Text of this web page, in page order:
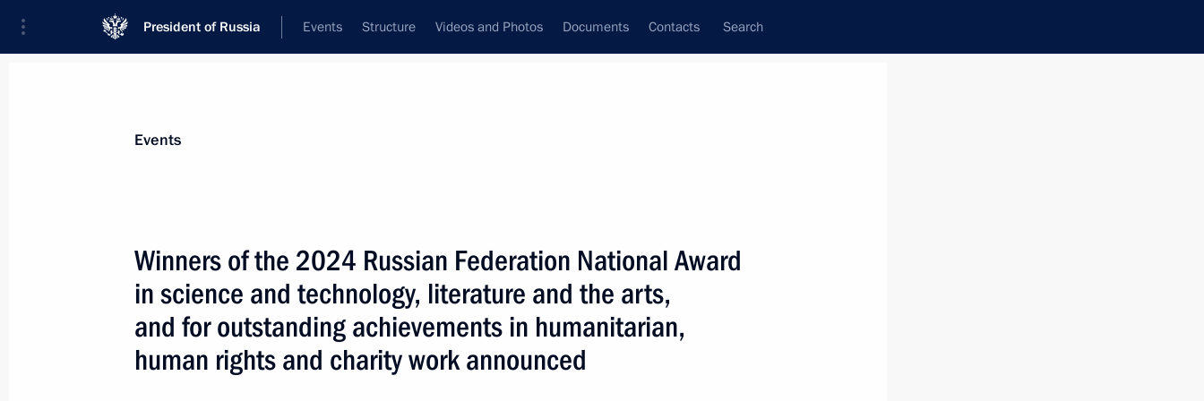
President of Russia Events Structure Videos and Photos Documents Contacts Search
On June 12, a ceremony to present the 2025 National Awards
and Hero of Labour gold medals will take place at the Kremlin
June 11, 2026, 16:00
Events
Winners of the 2024 Russian Federation National Award
in science and technology, literature and the arts,
and for outstanding achievements in humanitarian,
human rights and charity work announced